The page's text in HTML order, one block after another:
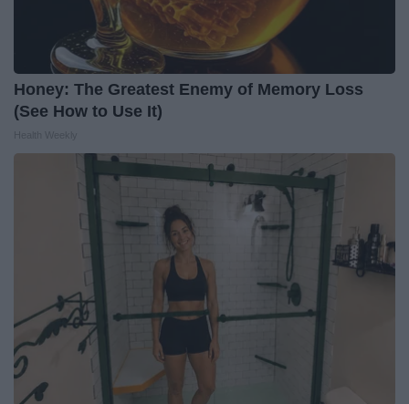
Honey: The Greatest Enemy of Memory Loss
(See How to Use It)